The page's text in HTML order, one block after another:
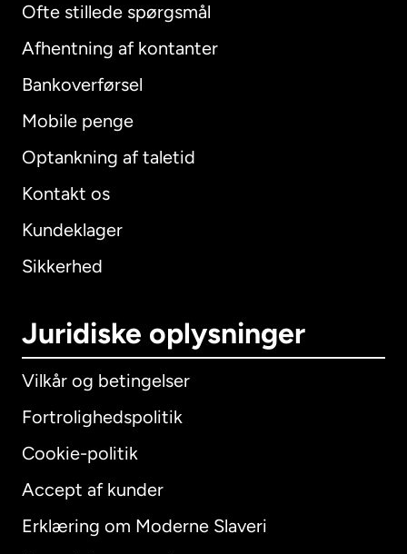
Ofte stillede spørgsmål
Afhentning af kontanter
Bankoverførsel
Mobile penge
Optankning af taletid
Kontakt os
Kundeklager
Sikkerhed
Juridiske oplysninger
Vilkår og betingelser
Fortrolighedspolitik
Cookie-politik
Accept af kunder
Erklæring om Moderne Slaveri
International English